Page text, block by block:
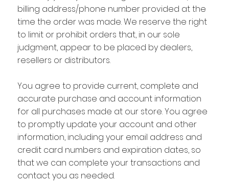
billing address/phone number provided at the
time the order was made. We reserve the right
to limit or prohibit orders that, in our sole
judgment, appear to be placed by dealers,
resellers or distributors.
You agree to provide current, complete and
accurate purchase and account information
for all purchases made at our store. You agree
to promptly update your account and other
information, including your email address and
credit card numbers and expiration dates, so
that we can complete your transactions and
contact you as needed.